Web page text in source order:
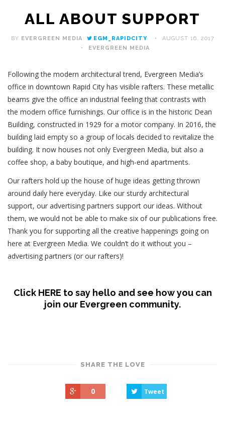
ALL ABOUT SUPPORT
BY EVERGREEN MEDIA EGM_RAPIDCITY
AUGUST 16, 2017
EVERGREEN MEDIA
Following the modern architectural trend, Evergreen Media’s
office in downtown Rapid City has visible rafters. These metallic
beams give the office an industrial feeling that contrasts with
the modern office furnishings. Our office is in the historic Dean
Building, constructed in 1929 for a motor company. In 2016, the
building laid empty so a group of locals decided to revitalize the
building. It now houses not only Evergreen Media, but also a
coffee shop, a baby boutique, and high-end apartments.
Our rafters hold up the house of huge ideas getting thrown
around daily here everyday. Like our sturdy architectural
support, our advertising partners support our ideas. Without
them, we would not be able to make six of our publications free.
Thank you for supporting all the creative happenings going on
here at Evergreen Media. We couldn’t do it without you –
advertising partners (or our rafters)!
Click HERE to say hello and see how you can
join our Evergreen community.
SHARE THE LOVE
0 Tweet